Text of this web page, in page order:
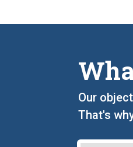
Our
That's